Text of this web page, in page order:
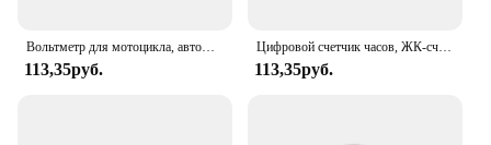
Вольтметр для мотоцикла, автомобиля, 12 В, цифровой дисплей, водонепроницаемый вольтметр, измеритель напряжения, черный новый
113,35руб.
Цифровой счетчик часов, ЖК-счетчик для квадроциклов, мотоциклов, тахометров, снегоходов, бензиновых лодок, генераторов, велосипедных и автомобильных аксессуаров
113,35руб.